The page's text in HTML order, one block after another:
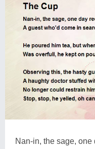
Nan-in, the sage, one